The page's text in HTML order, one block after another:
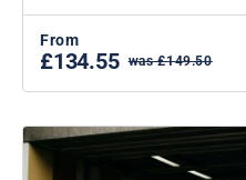
From
£134.55 was £149.50